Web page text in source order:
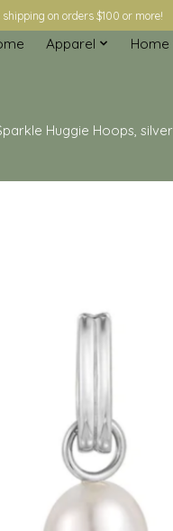
on orders $100 or more!
Apparel Home
Huggie Hoops, silver